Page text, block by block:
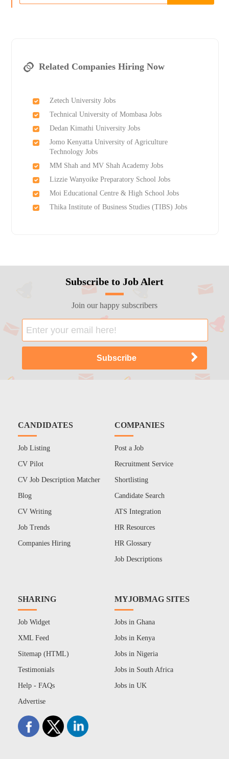
Related Companies Hiring Now
Zetech University Jobs
Technical University of Mombasa Jobs
Dedan Kimathi University Jobs
Jomo Kenyatta University of Agriculture
Technology Jobs
MM Shah and MV Shah Academy Jobs
Lizzie Wanyoike Preparatory School Jobs
Moi Educational Centre & High School Jobs
Thika Institute of Business Studies (TIBS) Jobs
Subscribe to Job Alert
Join our happy subscribers
CANDIDATES
Job Listing
CV Pilot
CV Job Description Matcher
Blog
CV Writing
Job Trends
Companies Hiring
COMPANIES
Post a Job
Recruitment Service
Shortlisting
Candidate Search
ATS Integration
HR Resources
HR Glossary
Job Descriptions
SHARING
Job Widget
XML Feed
Sitemap (HTML)
Testimonials
Help - FAQs
Advertise
MYJOBMAG SITES
Jobs in Ghana
Jobs in Kenya
Jobs in Nigeria
Jobs in South Africa
Jobs in UK